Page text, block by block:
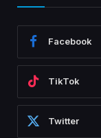
Facebook
TikTok
Twitter